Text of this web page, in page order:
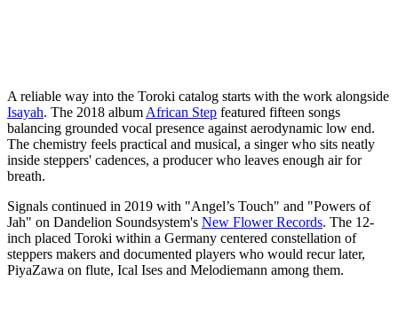
A reliable way into the Toroki catalog starts with the work alongside
Isayah. The 2018 album African Step featured fifteen songs
balancing grounded vocal presence against aerodynamic low end.
The chemistry feels practical and musical, a singer who sits neatly
inside steppers' cadences, a producer who leaves enough air for
breath.
Signals continued in 2019 with "Angel’s Touch" and "Powers of
Jah" on Dandelion Soundsystem's New Flower Records. The 12-
inch placed Toroki within a Germany centered constellation of
steppers makers and documented players who would recur later,
PiyaZawa on flute, Ical Ises and Melodiemann among them.